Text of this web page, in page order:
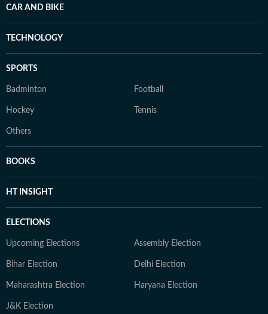
CAR AND BIKE
TECHNOLOGY
SPORTS
Badminton Football
Hockey Tennis
Others
BOOKS
HT INSIGHT
ELECTIONS
Upcoming Elections Assembly Election
Bihar Election Delhi Election
Maharashtra Election Haryana Election
J&K Election